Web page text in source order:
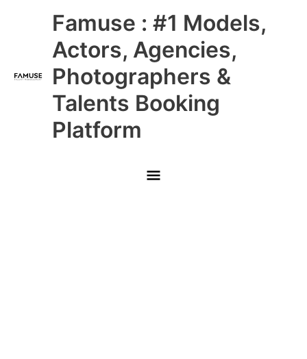
Famuse : #1 Models,
Actors, Agencies,
Photographers &
Talents Booking
Platform
Main
Menu